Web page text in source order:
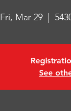
Fri, Mar 29
  |
See